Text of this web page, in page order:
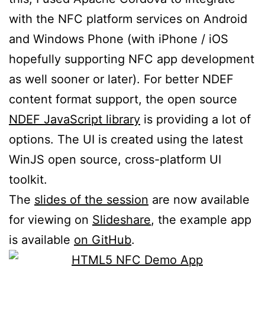
with the NFC platform services on Android
and Windows Phone (with iPhone / iOS
hopefully supporting NFC app development
as well sooner or later). For better NDEF
content format support, the open source
NDEF JavaScript library is providing a lot of
options. The UI is created using the latest
WinJS open source, cross-platform UI
toolkit.
The slides of the session are now available
for viewing on Slideshare, the example app
is available on GitHub.